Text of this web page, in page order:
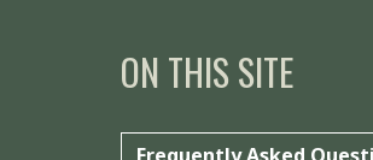
ON THIS SITE
Frequently Asked